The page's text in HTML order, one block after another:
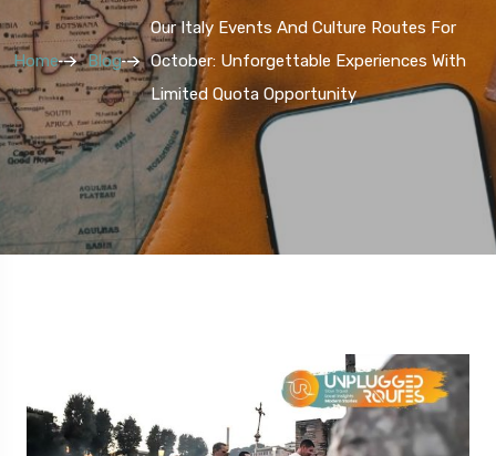
5 Route
Home Blog
Our Italy Events And Culture Routes For
October: Unforgettable Experiences With
Limited Quota Opportunity